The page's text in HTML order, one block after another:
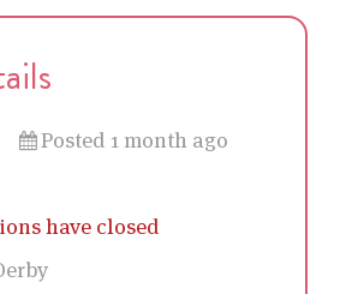
Posted 1 month ago
have closed